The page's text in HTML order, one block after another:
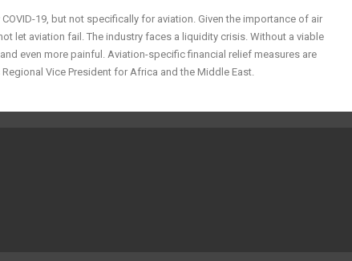
19, but not specifically for aviation. Given the importance of air
let aviation fail. The industry faces a liquidity crisis. Without a viable
even more painful. Aviation-specific financial relief measures are
Vice President for Africa and the Middle East.